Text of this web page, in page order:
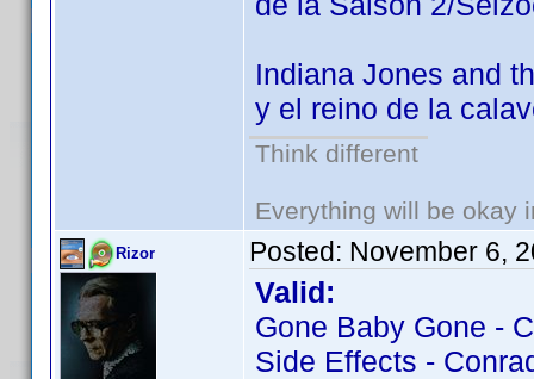
Indiana Jones and
y el reino de la
Think different
Everything will be okay
Rizor Posted: November 6,
Valid:
Gone Baby Gone -
Side Effects -